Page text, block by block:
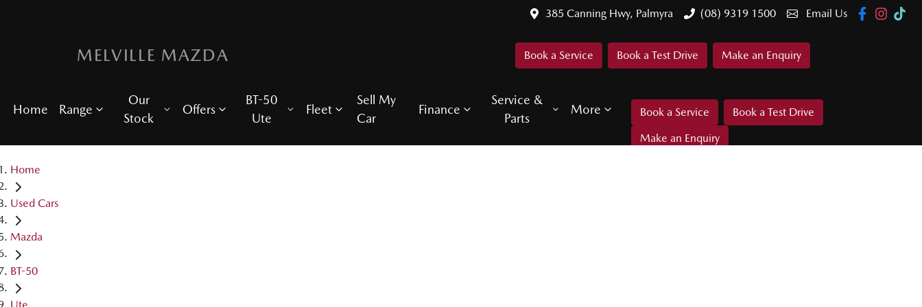
385 Canning Hwy, Palmyra (08) 9319 1500 Email Us
MELVILLE MAZDA Book a Service Book a Test Drive Make an Enquiry
Home Range
Our
Stock
Offers
BT-50
Ute
Fleet
Sell My
Car
Finance
Service &
Parts
More Book a Service
Book a Test Drive
Make an Enquiry
Home
Used Cars
Mazda
BT-50